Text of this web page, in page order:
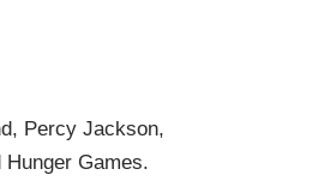
Percy Jackson,
Games.